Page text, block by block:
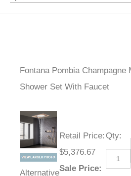
Fontana Pombia
Shower Set With Faucet
Alternative
Retail Price:
$5,376.67
Sale Price:
Qty: